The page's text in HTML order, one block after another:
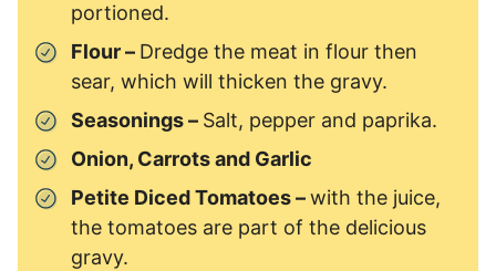
portioned.
Flour – Dredge the meat in flour then
sear, which will thicken the gravy.
Seasonings – Salt, pepper and paprika.
Onion, Carrots and Garlic
Petite Diced Tomatoes –with the juice,
the tomatoes are part of the delicious
gravy.